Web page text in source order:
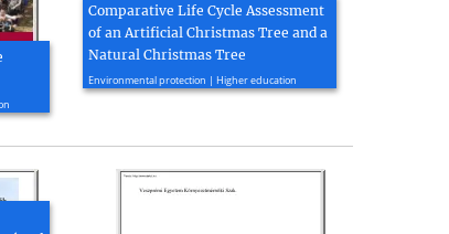
Comparative Life Cycle Assessment
of an Artificial Christmas Tree and a
Natural Christmas Tree
Environmental protection | Higher education